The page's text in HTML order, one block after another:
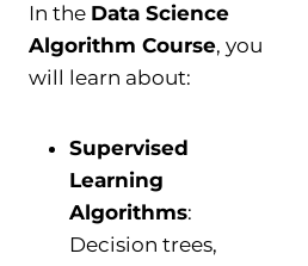
In the Data Science
Algorithm Course, you
will learn about:
Supervised
Learning
Algorithms:
Decision trees,